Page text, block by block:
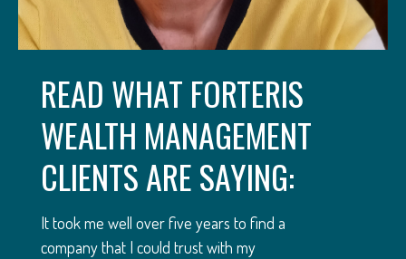
READ WHAT FORTERIS
WEALTH MANAGEMENT
CLIENTS ARE SAYING:
It took me well over five years to find a
company that I could trust with my